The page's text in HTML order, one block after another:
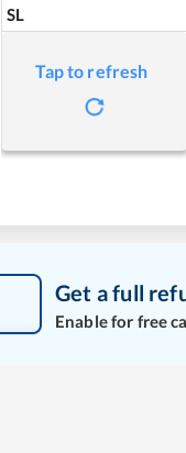
SL
Tap to refresh
Get a full
Enable for free